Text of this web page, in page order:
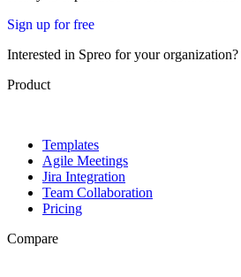
Sign up for free
Interested in Spreo for your organization?
Product
Templates
Agile Meetings
Jira Integration
Team Collaboration
Pricing
Compare